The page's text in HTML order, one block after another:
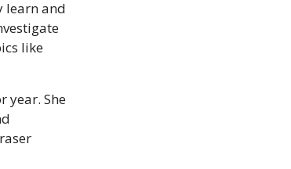
learn and
like
year. She